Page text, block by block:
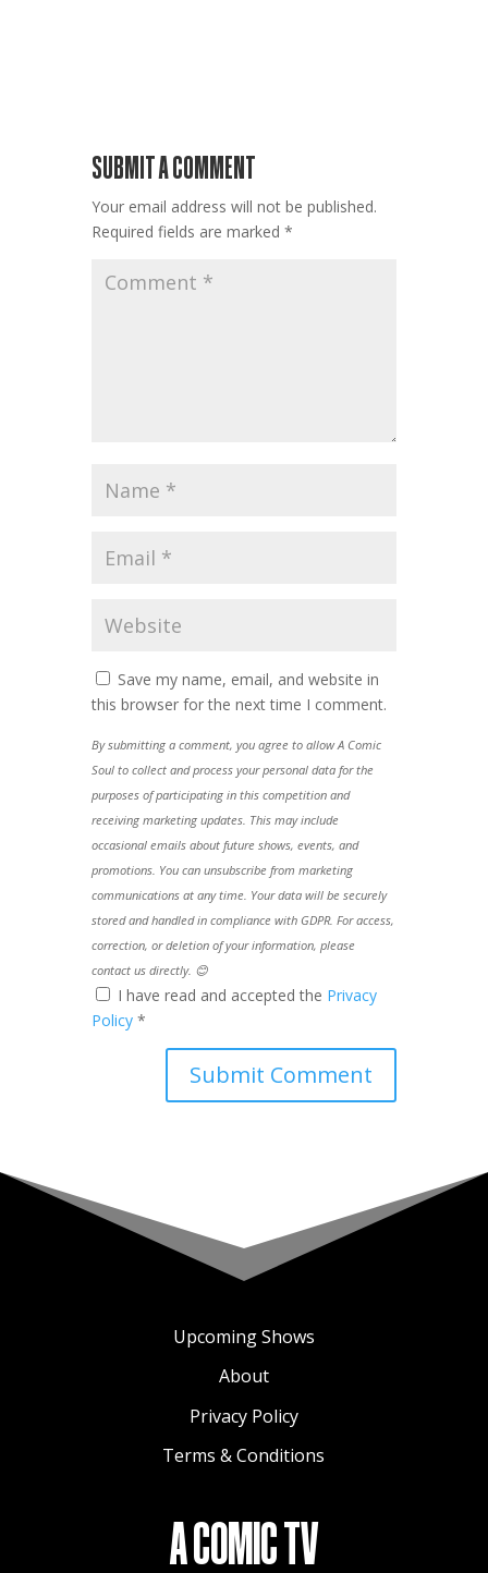
SUBMIT A COMMENT
Your email address will not be published.
Required fields are marked *
Save my name, email, and website in
this browser for the next time I comment.
By submitting a comment, you agree to allow A Comic
Soul to collect and process your personal data for the
purposes of participating in this competition and
receiving marketing updates. This may include
occasional emails about future shows, events, and
promotions. You can unsubscribe from marketing
communications at any time. Your data will be securely
stored and handled in compliance with GDPR. For access,
correction, or deletion of your information, please
contact us directly. 😊
I have read and accepted the Privacy
Policy *
Upcoming Shows
About
Privacy Policy
Terms & Conditions
A COMIC TV